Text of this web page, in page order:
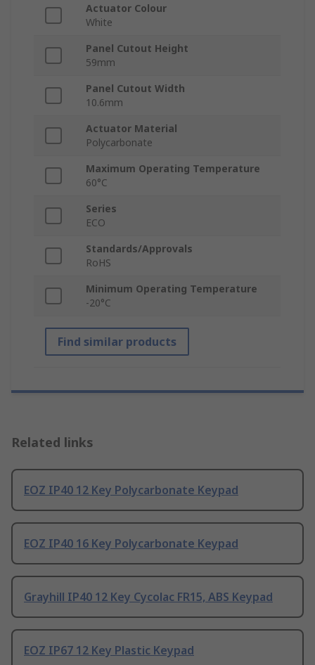
Actuator Colour
White
Panel Cutout Height
59mm
Panel Cutout Width
10.6mm
Actuator Material
Polycarbonate
Maximum Operating Temperature
60°C
Series
ECO
Standards/Approvals
RoHS
Minimum Operating Temperature
-20°C
Find similar products
Related links
EOZ IP40 12 Key Polycarbonate Keypad
EOZ IP40 16 Key Polycarbonate Keypad
Grayhill IP40 12 Key Cycolac FR15, ABS Keypad
EOZ IP67 12 Key Plastic Keypad